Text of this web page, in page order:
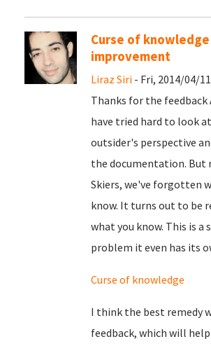
Curse of
improvement
Liraz Siri - Fri, 2014/04/
Thanks for the feedback
have tried hard to look
outsider's perspective
the documentation. But
Skiers, we've forgotten
know. It turns out to be
what you know. This is a
problem it even has its
Curse of knowledge
I think the best remedy
feedback, which will